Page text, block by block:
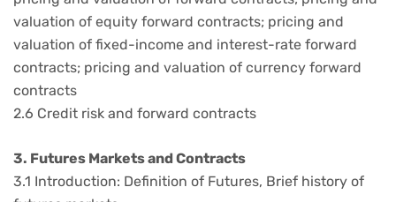
valuation of equity forward contracts; pricing and
valuation of fixed-income and interest-rate forward
contracts; pricing and valuation of currency forward
contracts
2.6 Credit risk and forward contracts
3. Futures Markets and Contracts
3.1 Introduction: Definition of Futures, Brief history of